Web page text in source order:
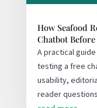
How Seafood
Chatbot
A practical
testing a free
usability,
reader